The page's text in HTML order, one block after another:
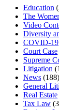
Education
The
Video
Diversity
COVID-19
Court Case
Supreme
Litigation
News (188)
General
Real Estate
Tax Law